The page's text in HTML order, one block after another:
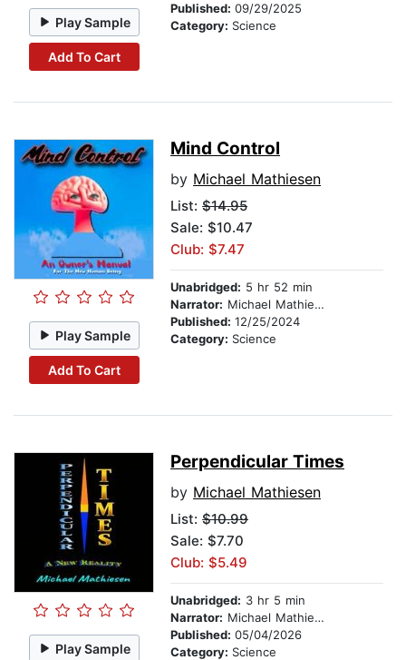
Play Sample
Add To Cart
Published: 09/29/2025
Category: Science
Play Sample
Add To Cart
Mind Control
by Michael Mathiesen
List: $14.95
Sale: $10.47
Club: $7.47
Unabridged: 5 hr 52 min
Narrator: Michael Mathiesen
Published: 12/25/2024
Category: Science
Play Sample
Perpendicular Times
by Michael Mathiesen
List: $10.99
Sale: $7.70
Club: $5.49
Unabridged: 3 hr 5 min
Narrator: Michael Mathiesen
Published: 05/04/2026
Category: Science